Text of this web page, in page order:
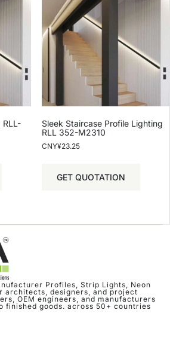
RLL-
Sleek Staircase Profile Lighting
RLL 352-M2310
CNY¥23.25
GET QUOTATION
Profiles, Strip Lights, Neon
architects, designers, and project
OEM engineers, and manufacturers
finished goods. across 50+ countries